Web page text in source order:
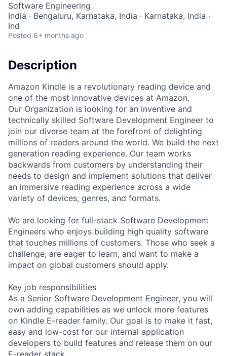
Software Engineering
India · Bengaluru, Karnataka, India · Karnataka, India ·
Ind
Posted 6+ months ago
Description
Amazon Kindle is a revolutionary reading device and
one of the most innovative devices at Amazon.
Our Organization is looking for an inventive and
technically skilled Software Development Engineer to
join our diverse team at the forefront of delighting
millions of readers around the world. We build the next
generation reading experience. Our team works
backwards from customers by understanding their
needs to design and implement solutions that deliver
an immersive reading experience across a wide
variety of devices, genres, and formats.
We are looking for full-stack Software Development
Engineers who enjoys building high quality software
that touches millions of customers. Those who seek a
challenge, are eager to learn, and want to make a
impact on global customers should apply.
Key job responsibilities
As a Senior Software Development Engineer, you will
own adding capabilities as we unlock more features
on Kindle E-reader family. Our goal is to make it fast,
easy and low-cost for our internal application
developers to build features and release them on our
E-reader stack.